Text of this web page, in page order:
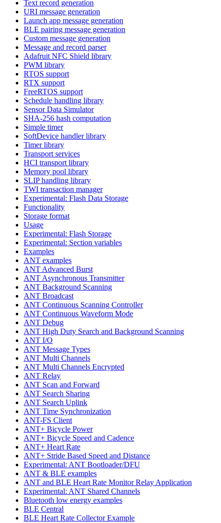
Text record generation
URI message generation
Launch app message generation
BLE pairing message generation
Custom message generation
Message and record parser
Adafruit NFC Shield library
PWM library
RTOS support
RTX support
FreeRTOS support
Schedule handling library
Sensor Data Simulator
SHA-256 hash computation
Simple timer
SoftDevice handler library
Timer library
Transport services
HCI transport library
Memory pool library
SLIP handling library
TWI transaction manager
Experimental: Flash Data Storage
Functionality
Storage format
Usage
Experimental: Flash Storage
Experimental: Section variables
Examples
ANT examples
ANT Advanced Burst
ANT Asynchronous Transmitter
ANT Background Scanning
ANT Broadcast
ANT Continuous Scanning Controller
ANT Continuous Waveform Mode
ANT Debug
ANT High Duty Search and Background Scanning
ANT I/O
ANT Message Types
ANT Multi Channels
ANT Multi Channels Encrypted
ANT Relay
ANT Scan and Forward
ANT Search Sharing
ANT Search Uplink
ANT Time Synchronization
ANT-FS Client
ANT+ Bicycle Power
ANT+ Bicycle Speed and Cadence
ANT+ Heart Rate
ANT+ Stride Based Speed and Distance
Experimental: ANT Bootloader/DFU
ANT & BLE examples
ANT and BLE Heart Rate Monitor Relay Application
Experimental: ANT Shared Channels
Bluetooth low energy examples
BLE Central
BLE Heart Rate Collector Example